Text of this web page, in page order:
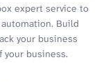
expert service to
Build
your business
business.